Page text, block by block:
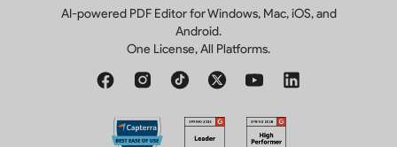
AI-powered PDF Editor for Windows, Mac, iOS, and
Android.
One License, All Platforms.